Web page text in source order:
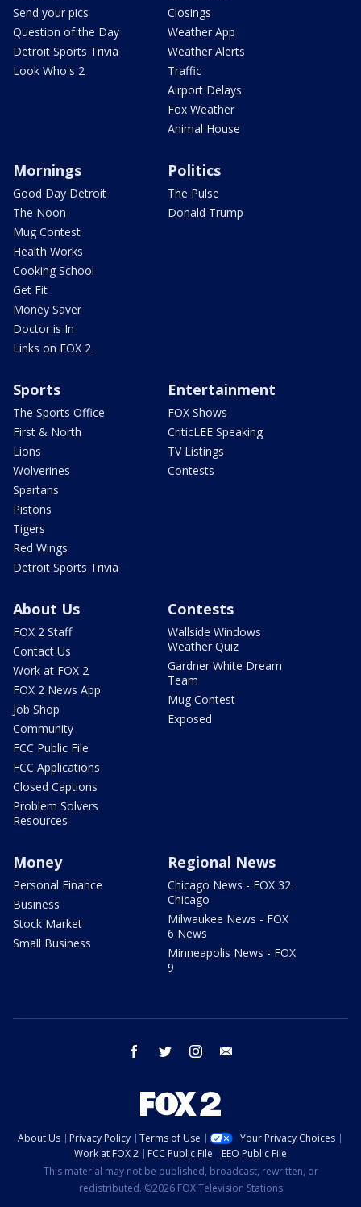
Send your pics
Question of the Day
Detroit Sports Trivia
Look Who's 2
Closings
Weather App
Weather Alerts
Traffic
Airport Delays
Fox Weather
Animal House
Mornings
Good Day Detroit
The Noon
Mug Contest
Health Works
Cooking School
Get Fit
Money Saver
Doctor is In
Links on FOX 2
Politics
The Pulse
Donald Trump
Sports
The Sports Office
First & North
Lions
Wolverines
Spartans
Pistons
Tigers
Red Wings
Detroit Sports Trivia
Entertainment
FOX Shows
CriticLEE Speaking
TV Listings
Contests
About Us
FOX 2 Staff
Contact Us
Work at FOX 2
FOX 2 News App
Job Shop
Community
FCC Public File
FCC Applications
Closed Captions
Problem Solvers
Resources
Contests
Wallside Windows
Weather Quiz
Gardner White Dream
Team
Mug Contest
Exposed
Money
Personal Finance
Business
Stock Market
Small Business
Regional News
Chicago News - FOX 32
Chicago
Milwaukee News - FOX
6 News
Minneapolis News - FOX
9
facebook twitter instagram
About Us Privacy Policy Terms of Use
Your Privacy Choices
Work at FOX 2
FCC Public File
EEO Public File
This material may not be published, broadcast, rewritten, or
redistributed. ©2026 FOX Television Stations